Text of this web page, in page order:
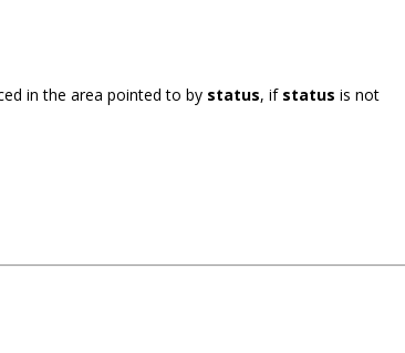
in the area pointed to by status, if status is not